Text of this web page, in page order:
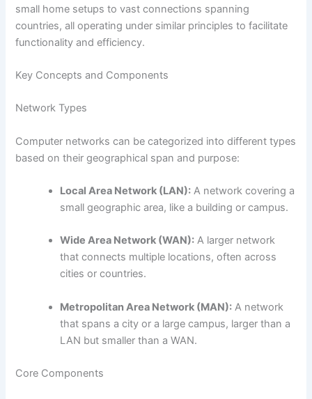
small home setups to vast connections spanning
countries, all operating under similar principles to facilitate
functionality and efficiency.
Key Concepts and Components
Network Types
Computer networks can be categorized into different types
based on their geographical span and purpose:
Local Area Network (LAN): A network covering a
small geographic area, like a building or campus.
Wide Area Network (WAN): A larger network
that connects multiple locations, often across
cities or countries.
Metropolitan Area Network (MAN): A network
that spans a city or a large campus, larger than a
LAN but smaller than a WAN.
Core Components